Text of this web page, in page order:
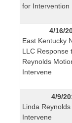
for Intervention
4/16/
East Kentucky
LLC Response
Reynolds
Intervene
4/9/
Linda
Intervene